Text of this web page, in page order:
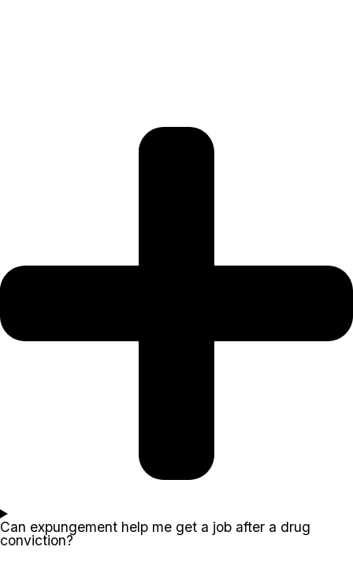
Can expungement help me get a job after a drug
conviction?